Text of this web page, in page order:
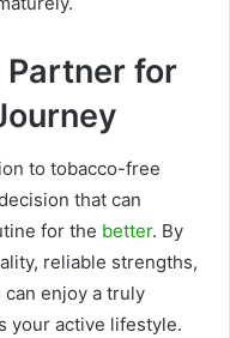
Partner for
to tobacco-free
that can
for the better. By
reliable strengths,
enjoy a truly
your active lifestyle.